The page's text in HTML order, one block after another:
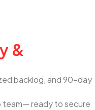
&
backlog, and 90-day
team— ready to secure